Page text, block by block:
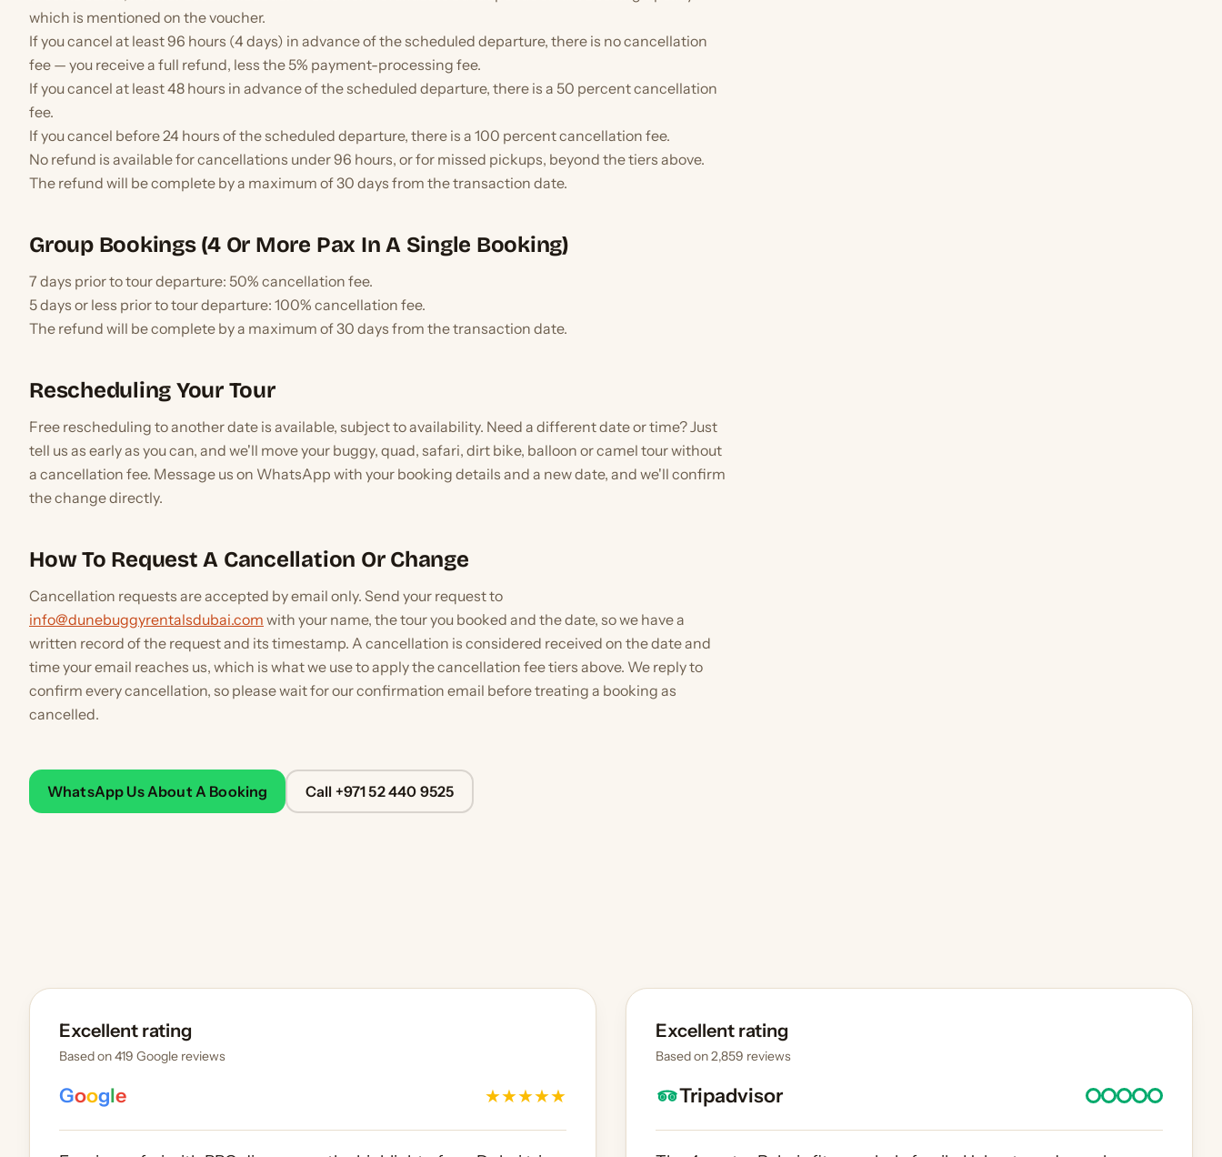
which is mentioned on the voucher.
If you cancel at least 96 hours (4 days) in advance of the scheduled departure, there is no cancellation
fee — you receive a full refund, less the 5% payment-processing fee.
If you cancel at least 48 hours in advance of the scheduled departure, there is a 50 percent cancellation
fee.
If you cancel before 24 hours of the scheduled departure, there is a 100 percent cancellation fee.
No refund is available for cancellations under 96 hours, or for missed pickups, beyond the tiers above.
The refund will be complete by a maximum of 30 days from the transaction date.
Group Bookings (4 Or More Pax In A Single Booking)
7 days prior to tour departure: 50% cancellation fee.
5 days or less prior to tour departure: 100% cancellation fee.
The refund will be complete by a maximum of 30 days from the transaction date.
Rescheduling Your Tour
Free rescheduling to another date is available, subject to availability. Need a different date or time? Just
tell us as early as you can, and we'll move your buggy, quad, safari, dirt bike, balloon or camel tour without
a cancellation fee. Message us on WhatsApp with your booking details and a new date, and we'll confirm
the change directly.
How To Request A Cancellation Or Change
Cancellation requests are accepted by email only. Send your request to
info@dunebuggyrentalsdubai.com with your name, the tour you booked and the date, so we have a
written record of the request and its timestamp. A cancellation is considered received on the date and
time your email reaches us, which is what we use to apply the cancellation fee tiers above. We reply to
confirm every cancellation, so please wait for our confirmation email before treating a booking as
cancelled.
WhatsApp Us About A Booking Call +971 52 440 9525
Excellent rating
Based on 419 Google reviews
Google ★★★★★
Excellent rating
Based on 2,859 reviews
Tripadvisor